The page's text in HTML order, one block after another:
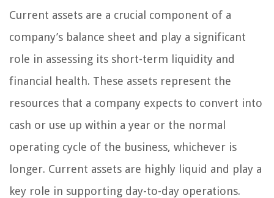
Current assets are a crucial component of a
company’s balance sheet and play a significant
role in assessing its short-term liquidity and
financial health. These assets represent the
resources that a company expects to convert into
cash or use up within a year or the normal
operating cycle of the business, whichever is
longer. Current assets are highly liquid and play a
key role in supporting day-to-day operations.